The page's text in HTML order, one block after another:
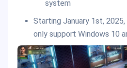
system
Starting January 1st, 2025,
only support Windows 10